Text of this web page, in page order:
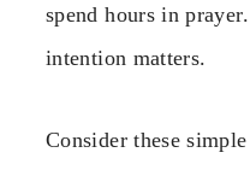
spend hours in
intention matters.
Consider these